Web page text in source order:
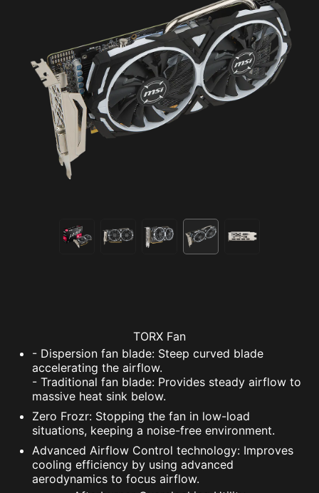
TORX Fan
- Dispersion fan blade: Steep curved blade
accelerating the airflow.
- Traditional fan blade: Provides steady airflow to
massive heat sink below.
Zero Frozr: Stopping the fan in low-load
situations, keeping a noise-free environment.
Advanced Airflow Control technology: Improves
cooling efficiency by using advanced
aerodynamics to focus airflow.